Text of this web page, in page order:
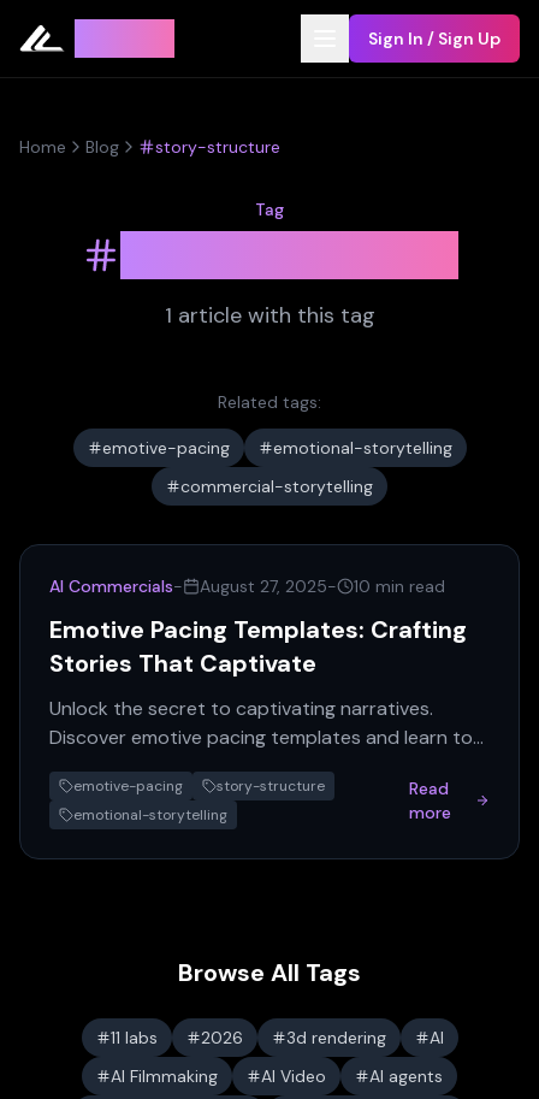
Sign In / Sign Up
Home Blog story-structure
Tag
1 articlewith this tag
Related tags:
emotive-pacing
emotional-storytelling
commercial-storytelling
AI Commercials- August 27, 2025- 10 min read
Emotive Pacing Templates: Crafting
Stories That Captivate
Unlock the secret to captivating narratives.
Discover emotive pacing templates and learn to
craft stories with powerful emotional impact that
enthrall audien...
emotive-pacing
story-structure
emotional-storytelling
Read
more
Browse All Tags
11 labs 2026 3d rendering
AI
AI Filmmaking
AI Video
AI agents